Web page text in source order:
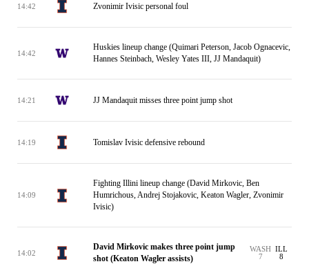
14:42 Zvonimir Ivisic personal foul
14:42
Huskies lineup change (Quimari Peterson, Jacob Ognacevic,
Hannes Steinbach, Wesley Yates III, JJ Mandaquit)
14:21 JJ Mandaquit misses three point jump shot
14:19 Tomislav Ivisic defensive rebound
14:09
Fighting Illini lineup change (David Mirkovic, Ben
Humrichous, Andrej Stojakovic, Keaton Wagler, Zvonimir
Ivisic)
14:02
David Mirkovic makes three point jump
shot (Keaton Wagler assists)
WASH
7
ILL
8